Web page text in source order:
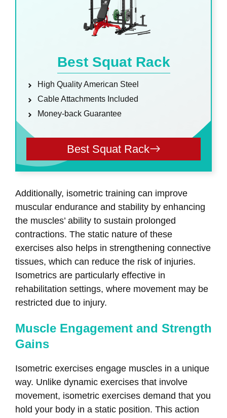
Best Squat Rack
High Quality American Steel
Cable Attachments Included
Money-back Guarantee
Best Squat Rack
Additionally, isometric training can improve
muscular endurance and stability by enhancing
the muscles’ ability to sustain prolonged
contractions. The static nature of these
exercises also helps in strengthening connective
tissues, which can reduce the risk of injuries.
Isometrics are particularly effective in
rehabilitation settings, where movement may be
restricted due to injury.
Muscle Engagement and Strength
Gains
Isometric exercises engage muscles in a unique
way. Unlike dynamic exercises that involve
movement, isometric exercises demand that you
hold your body in a static position. This action